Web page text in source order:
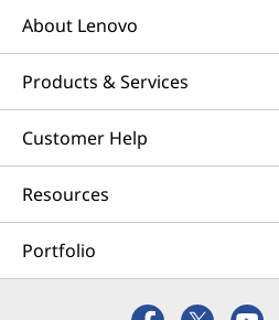
About Lenovo
Products & Services
Customer Help
Resources
Portfolio